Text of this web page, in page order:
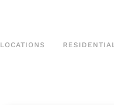
LOCATIONS RESIDENTIAL